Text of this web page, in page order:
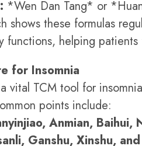
*Wen Dan Tang* or
shows these formulas
functions, helping patients
for Insomnia
vital TCM tool for
points include:
Anmian, Baihui,
Ganshu, Xinshu,